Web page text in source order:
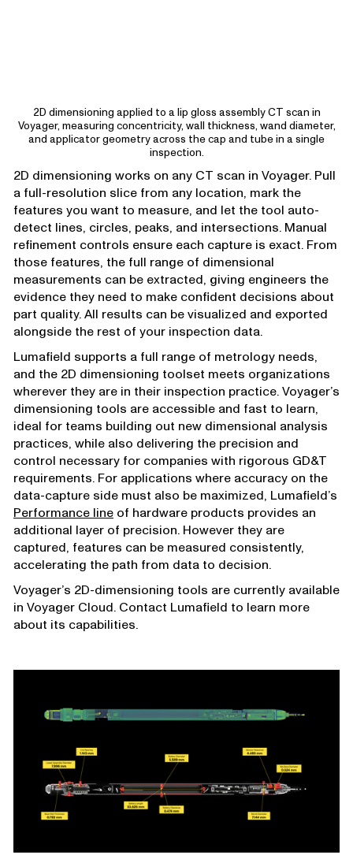
2D dimensioning applied to a lip gloss assembly CT scan in
Voyager, measuring concentricity, wall thickness, wand diameter,
and applicator geometry across the cap and tube in a single
inspection.
2D dimensioning works on any CT scan in Voyager. Pull
a full-resolution slice from any location, mark the
features you want to measure, and let the tool auto-
detect lines, circles, peaks, and intersections. Manual
refinement controls ensure each capture is exact. From
those features, the full range of dimensional
measurements can be extracted, giving engineers the
evidence they need to make confident decisions about
part quality. All results can be visualized and exported
alongside the rest of your inspection data.
Lumafield supports a full range of metrology needs,
and the 2D dimensioning toolset meets organizations
wherever they are in their inspection practice. Voyager’s
dimensioning tools are accessible and fast to learn,
ideal for teams building out new dimensional analysis
practices, while also delivering the precision and
control necessary for companies with rigorous GD&T
requirements. For applications where accuracy on the
data-capture side must also be maximized, Lumafield’s
Performance lineof hardware products provides an
additional layer of precision. However they are
captured, features can be measured consistently,
accelerating the path from data to decision.
Voyager’s 2D-dimensioning tools are currently available
in Voyager Cloud. Contact Lumafield to learn more
about its capabilities.